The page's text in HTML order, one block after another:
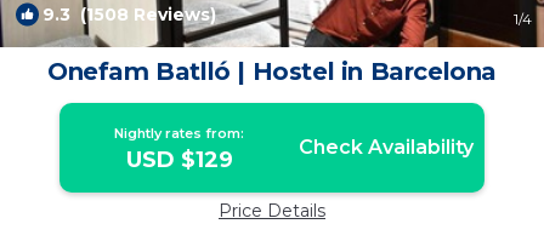
9.3 (1508 Reviews) 1/4
Onefam Batlló | Hostel in Barcelona
Nightly rates from:
USD $129 Check Availability
Price Details